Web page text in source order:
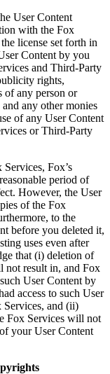
User Content
with the Fox
license set forth in
Content by you
and Third-Party
rights,
of any person or
any other monies
of any User Content
or Third-Party
Fox’s
period of
However, the User
of the Fox
to the
before you deleted it,
uses even after
that (i) deletion of
not result in, and Fox
User Content by
access to such User
and (ii)
Fox Services will not
your User Content